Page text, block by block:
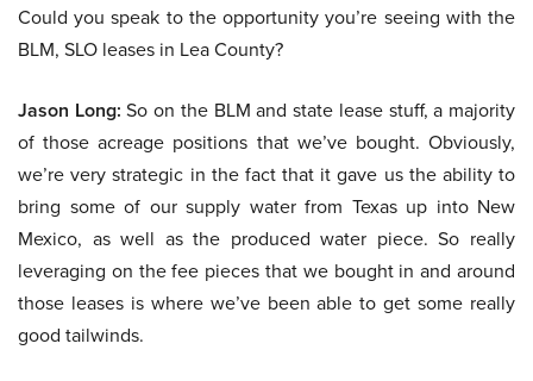
Could you speak to the opportunity you’re seeing with the
BLM, SLO leases in Lea County?
Jason Long: So on the BLM and state lease stuff, a majority
of those acreage positions that we’ve bought. Obviously,
we’re very strategic in the fact that it gave us the ability to
bring some of our supply water from Texas up into New
Mexico, as well as the produced water piece. So really
leveraging on the fee pieces that we bought in and around
those leases is where we’ve been able to get some really
good tailwinds.